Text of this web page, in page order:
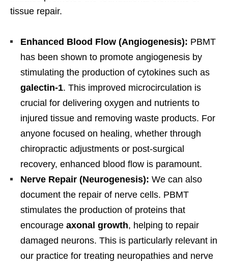
tissue repair.
Enhanced Blood Flow (Angiogenesis): PBMT
has been shown to promote angiogenesis by
stimulating the production of cytokines such as
galectin-1. This improved microcirculation is
crucial for delivering oxygen and nutrients to
injured tissue and removing waste products. For
anyone focused on healing, whether through
chiropractic adjustments or post-surgical
recovery, enhanced blood flow is paramount.
Nerve Repair (Neurogenesis): We can also
document the repair of nerve cells. PBMT
stimulates the production of proteins that
encourage axonal growth, helping to repair
damaged neurons. This is particularly relevant in
our practice for treating neuropathies and nerve